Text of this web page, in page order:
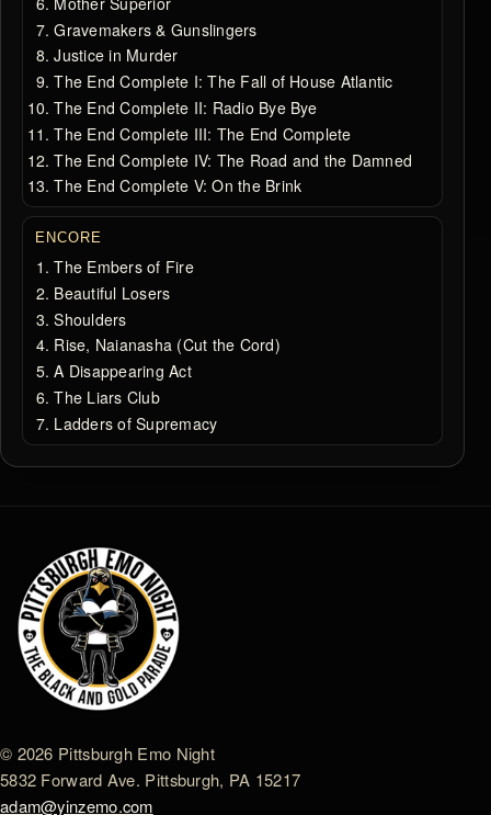
Gravemakers & Gunslingers
Justice in Murder
The End Complete I: The Fall of House Atlantic
The End Complete II: Radio Bye Bye
The End Complete III: The End Complete
The End Complete IV: The Road and the Damned
The End Complete V: On the Brink
ENCORE
The Embers of Fire
Beautiful Losers
Shoulders
Rise, Naianasha (Cut the Cord)
A Disappearing Act
The Liars Club
Ladders of Supremacy
© 2026 Pittsburgh Emo Night
5832 Forward Ave. Pittsburgh, PA 15217
adam@yinzemo.com